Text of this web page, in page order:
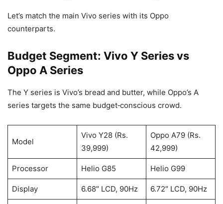
Let’s match the main Vivo series with its Oppo
counterparts.
Budget Segment: Vivo Y Series vs
Oppo A Series
The Y series is Vivo’s bread and butter, while Oppo’s A
series targets the same budget‑conscious crowd.
Model
Vivo Y28 (Rs.
39,999)
Oppo A79 (Rs.
42,999)
Processor Helio G85 Helio G99
Display 6.68″ LCD, 90Hz 6.72″ LCD, 90Hz